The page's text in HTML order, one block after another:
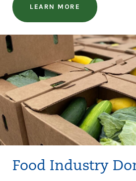
LEARN MORE
Food Industry